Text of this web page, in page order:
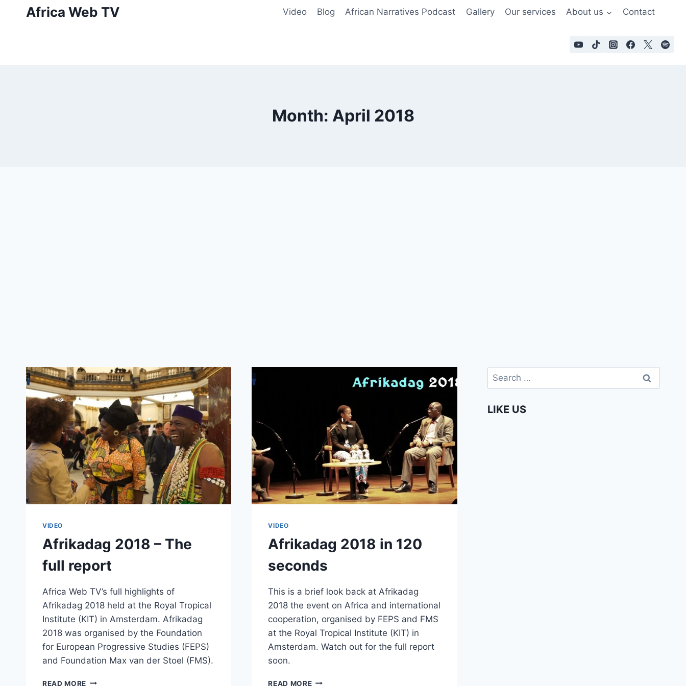
Africa Web TV Video Blog African Narratives Podcast Gallery Our services About us Contact
Month: April 2018
VIDEO
Afrikadag 2018 – The
full report
Africa Web TV’s full highlights of
Afrikadag 2018 held at the Royal Tropical
Institute (KIT) in Amsterdam. Afrikadag
2018 was organised by the Foundation
for European Progressive Studies (FEPS)
and Foundation Max van der Stoel (FMS).
READ MORE AFRIKADAG
VIDEO
Afrikadag 2018 in 120
seconds
This is a brief look back at Afrikadag
2018 the event on Africa and international
cooperation, organised by FEPS and FMS
at the Royal Tropical Institute (KIT) in
Amsterdam. Watch out for the full report
soon.
READ MOREAFRIKADAG
Search
for:
LIKE US